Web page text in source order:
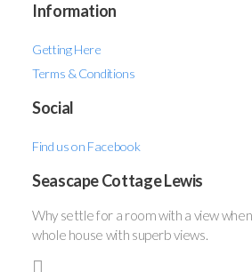
Information
Getting Here
Terms & Conditions
Social
Find us on Facebook
Seascape Cottage Lewis
Why settle for a room with a view when
whole house with superb views.